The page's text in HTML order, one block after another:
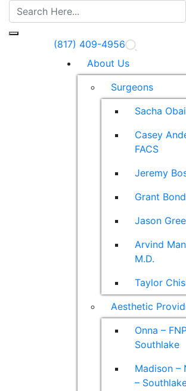
(817) 409-4956
About Us
Surgeons
Sacha
Casey
FACS
Jeremy
Grant
Jason
Arvind
M.D.
Taylor
Aesthetic
Onna –
Southlake
Madison –
–